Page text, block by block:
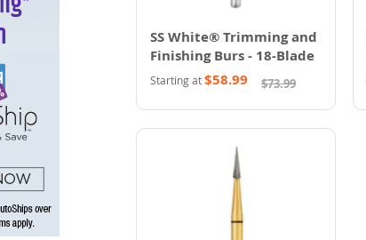
SS White® Trimming and
Finishing Burs - 18-Blade
Starting at$58.99 $73.99